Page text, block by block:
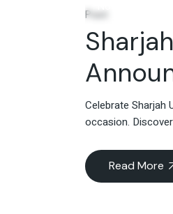
Post
Celebrate Sharjah
occasion.
Read More